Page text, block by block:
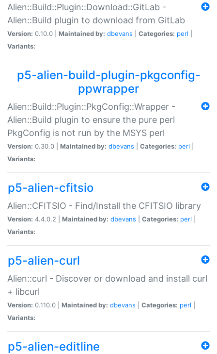
Alien::Build::Plugin::Download::GitLab -
Alien::Build plugin to download from GitLab
Version: 0.10.0 | Maintained by: dbevans Categories: perl
Variants:
p5-alien-build-plugin-pkgconfig-
ppwrapper
Alien::Build::Plugin::PkgConfig::Wrapper -
Alien::Build plugin to ensure the pure perl
PkgConfig is not run by the MSYS perl
Version: 0.30.0 | Maintained by: dbevans Categories: perl
Variants:
p5-alien-cfitsio
Alien::CFITSIO - Find/Install the CFITSIO library
Version: 4.4.0.2 | Maintained by: dbevans Categories: perl
Variants:
p5-alien-curl
Alien::curl - Discover or download and install curl
+ libcurl
Version: 0.110.0 | Maintained by: dbevans Categories: perl
Variants:
p5-alien-editline